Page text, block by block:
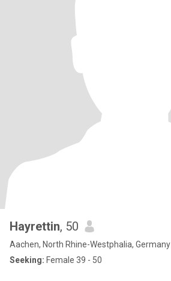
Hayrettin, 50
Aachen, North Rhine-Westphalia, Germany
Seeking: Female 39 - 50